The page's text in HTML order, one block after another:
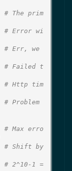
# The prim
# Error wi
# Err, we
# Failed t
# Http tim
# Problem
# Max erro
# Shift by
# 2^10-1 =